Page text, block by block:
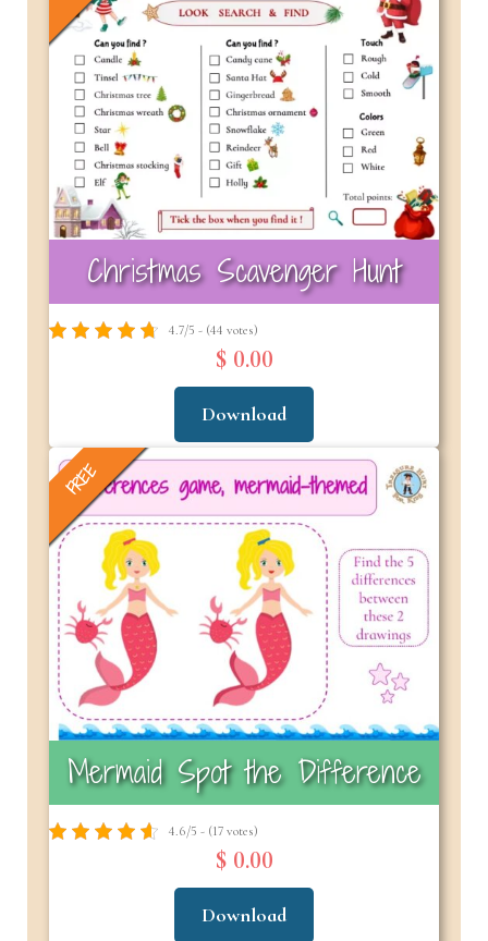
Christmas Scavenger Hunt
4.7/5 - (44 votes)
$ 0.00
Download
FREE
Mermaid Spot the Difference
4.6/5 - (17 votes)
$ 0.00
Download